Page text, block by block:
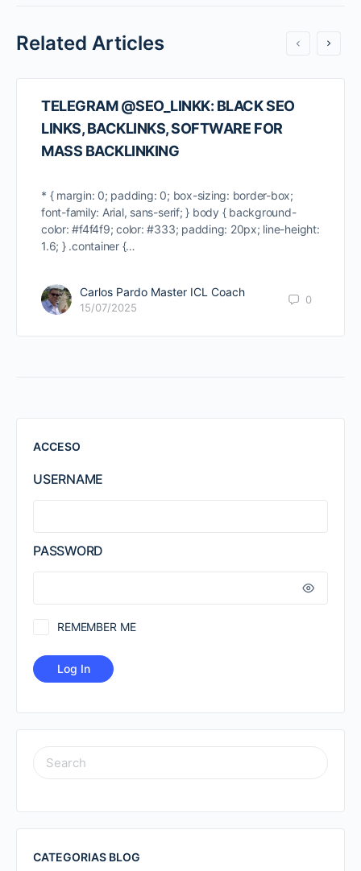
Related Articles
TELEGRAM @SEO_LINKK: BLACK SEO
LINKS, BACKLINKS, SOFTWARE FOR
MASS BACKLINKING
* { margin: 0; padding: 0; box-sizing: border-box;
font-family: Arial, sans-serif; } body { background-
color: #f4f4f9; color: #333; padding: 20px; line-height:
1.6; } .container {…
Carlos Pardo Master ICL Coach
15/07/2025
0
ACCESO
USERNAME
PASSWORD
REMEMBER ME
SEARCH
FOR:
CATEGORIAS BLOG